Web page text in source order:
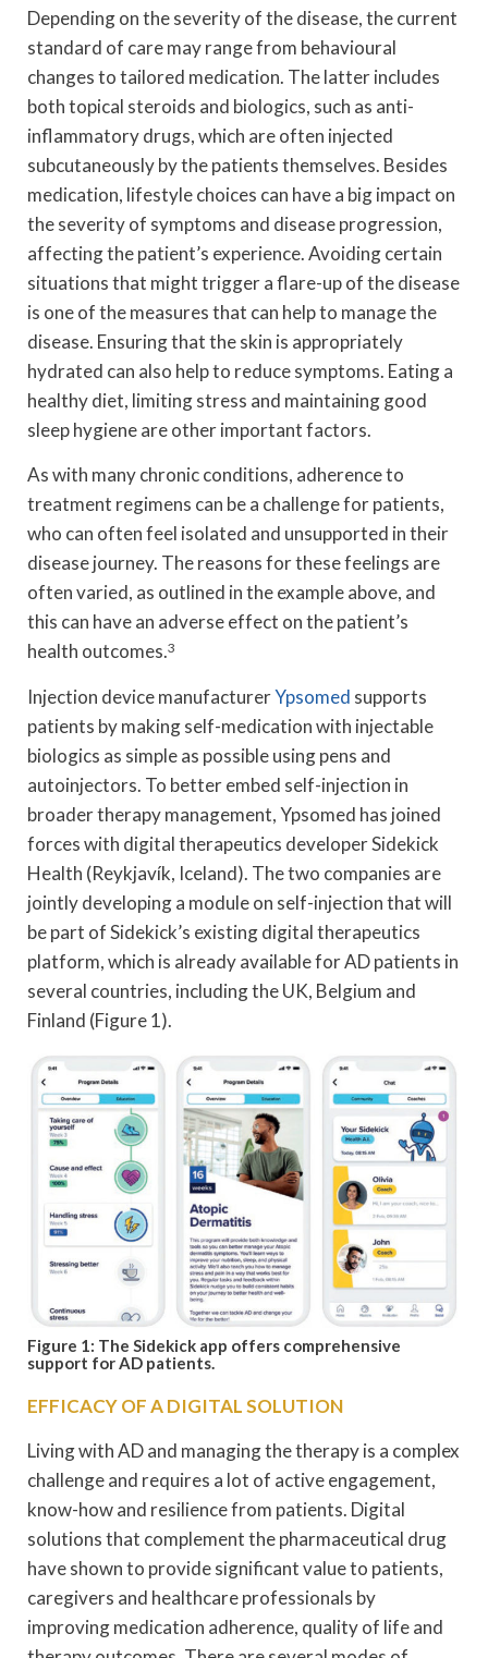
Depending on the severity of the disease, the current
standard of care may range from behavioural
changes to tailored medication. The latter includes
both topical steroids and biologics, such as anti-
inflammatory drugs, which are often injected
subcutaneously by the patients themselves. Besides
medication, lifestyle choices can have a big impact on
the severity of symptoms and disease progression,
affecting the patient’s experience. Avoiding certain
situations that might trigger a flare-up of the disease
is one of the measures that can help to manage the
disease. Ensuring that the skin is appropriately
hydrated can also help to reduce symptoms. Eating a
healthy diet, limiting stress and maintaining good
sleep hygiene are other important factors.
As with many chronic conditions, adherence to
treatment regimens can be a challenge for patients,
who can often feel isolated and unsupported in their
disease journey. The reasons for these feelings are
often varied, as outlined in the example above, and
this can have an adverse effect on the patient’s
health outcomes.3
Injection device manufacturerYpsomed supports
patients by making self-medication with injectable
biologics as simple as possible using pens and
autoinjectors. To better embed self-injection in
broader therapy management, Ypsomed has joined
forces with digital therapeutics developer Sidekick
Health (Reykjavík, Iceland). The two companies are
jointly developing a module on self-injection that will
be part of Sidekick’s existing digital therapeutics
platform, which is already available for AD patients in
several countries, including the UK, Belgium and
Finland (Figure 1).
Figure 1: The Sidekick app offers comprehensive
support for AD patients.
EFFICACY OF A DIGITAL SOLUTION
Living with AD and managing the therapy is a complex
challenge and requires a lot of active engagement,
know-how and resilience from patients. Digital
solutions that complement the pharmaceutical drug
have shown to provide significant value to patients,
caregivers and healthcare professionals by
improving medication adherence, quality of life and